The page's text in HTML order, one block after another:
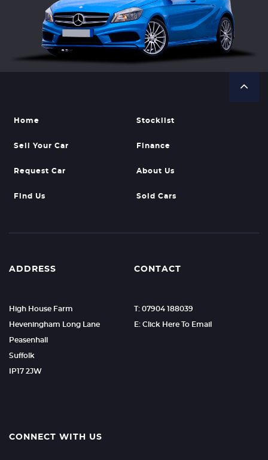
Home Stocklist
Sell Your Car Finance
Request Car About Us
Find Us Sold Cars
ADDRESS
High House Farm
Heveningham Long Lane
Peasenhall
Suffolk
IP17 2JW
CONTACT
T: 07904 188039
E: Click Here To Email
CONNECT WITH US